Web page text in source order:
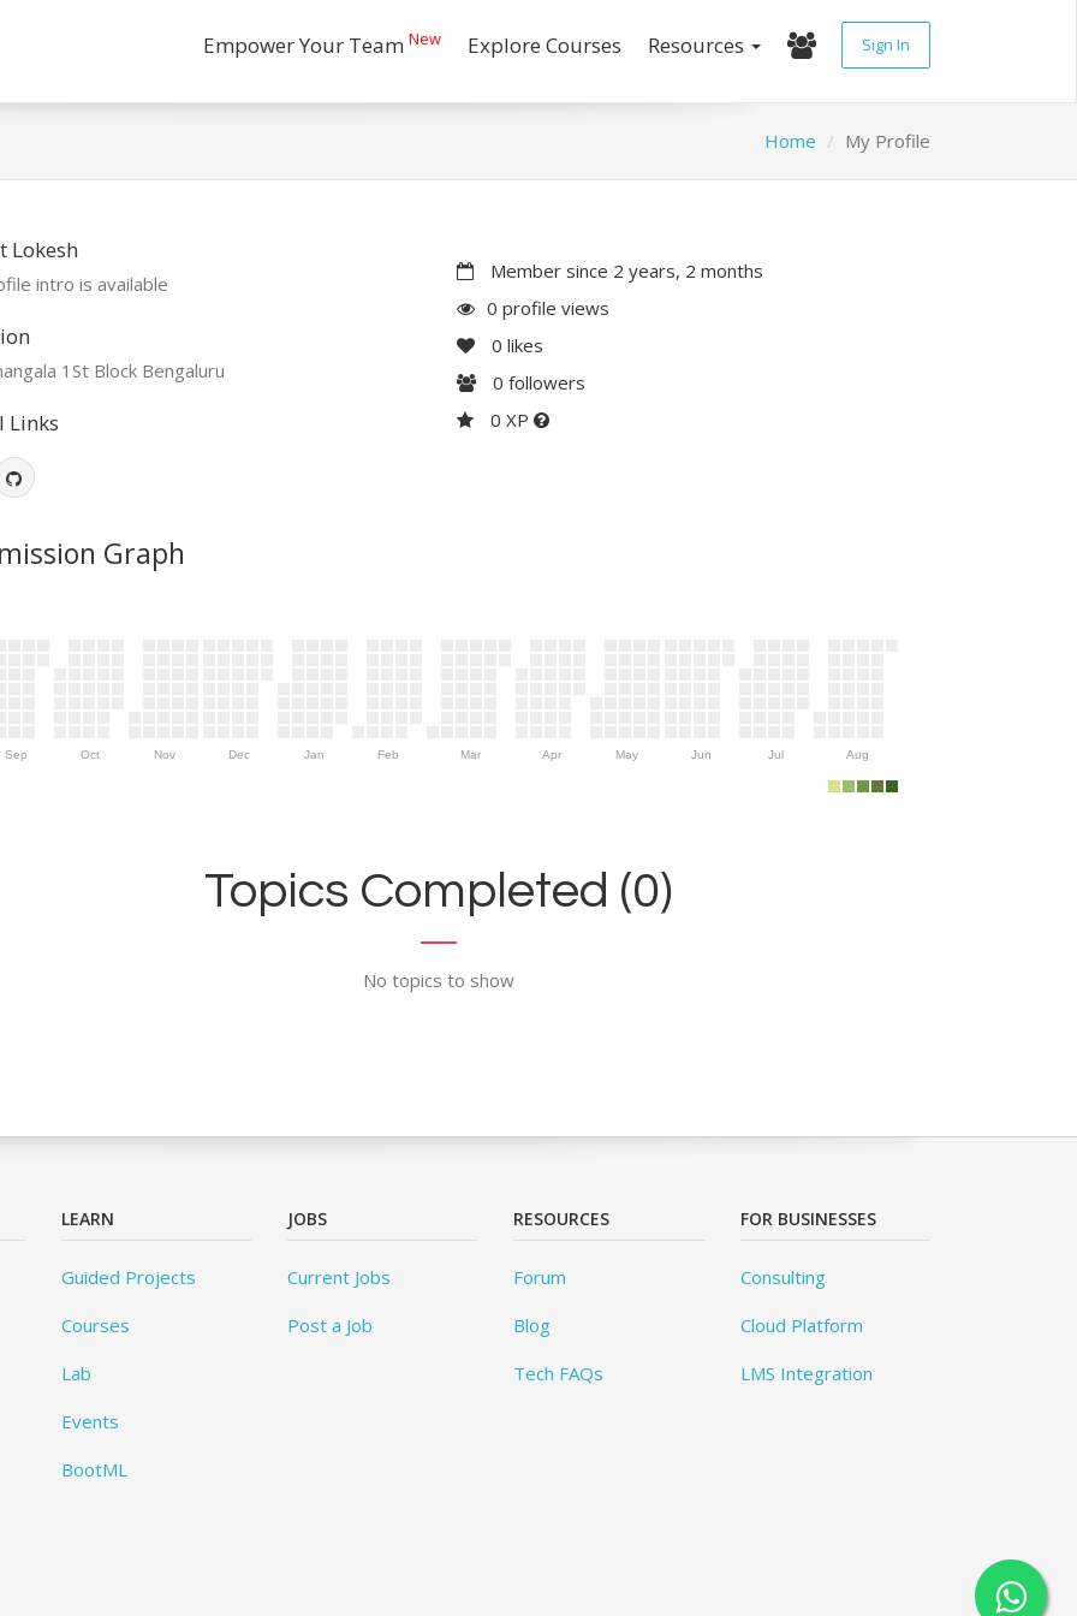
Empower Your Team New Explore Courses Resources Sign In
Home My Profile
Lokesh
intro is available
1St Block Bengaluru
Links
Member since 2 years, 2 months
0 profile views
0 likes
0 followers
0 XP
Graph
Sep Oct Nov Dec Jan Feb Mar Apr May Jun Jul Aug
Topics Completed (0)
No topics to show
LEARN
Guided Projects
Courses
Lab
Events
BootML
JOBS
Current Jobs
Post a Job
RESOURCES
Forum
Blog
Tech FAQs
FOR BUSINESSES
Consulting
Cloud Platform
LMS Integration